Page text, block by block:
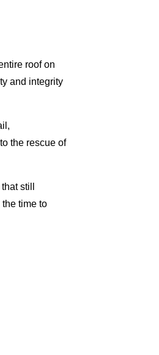
roof on
and integrity
the rescue of
still
time to